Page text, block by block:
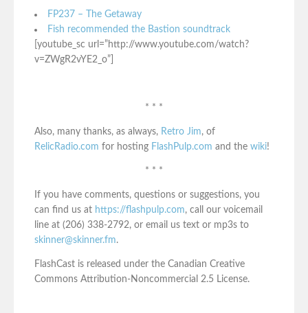
FP237 – The Getaway
Fish recommended the Bastion soundtrack
[youtube_sc url=”http://www.youtube.com/watch?
v=ZWgR2vYE2_o”]
* * *
Also, many thanks, as always, Retro Jim, of
RelicRadio.com for hosting FlashPulp.com and the wiki!
* * *
If you have comments, questions or suggestions, you
can find us at https://flashpulp.com, call our voicemail
line at (206) 338-2792, or email us text or mp3s to
skinner@skinner.fm.
FlashCast is released under the Canadian Creative
Commons Attribution-Noncommercial 2.5 License.